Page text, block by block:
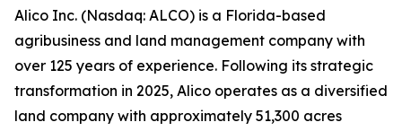
Alico Inc. (Nasdaq: ALCO) is a Florida-based
agribusiness and land management company with
over 125 years of experience. Following its strategic
transformation in 2025, Alico operates as a diversified
land company with approximately 51,300 acres